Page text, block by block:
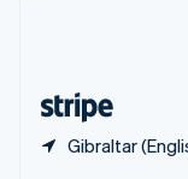
Gibraltar